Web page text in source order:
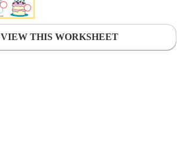
VIEW THIS WORKSHEET